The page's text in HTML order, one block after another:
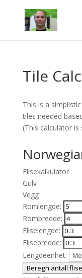
Tile
This is a
tiles needed
(This calculator
Flisekalkulator
Gulv
Vegg
Romlengde:
Rombredde:
Fliselengde:
Flisebredde:
Lengdeenhet:
Beregn antall